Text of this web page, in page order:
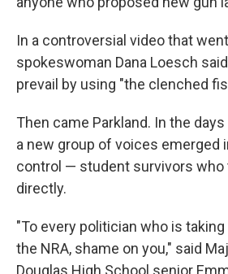
In a controversial video that
spokeswoman Dana Loesch
prevail by using "the clenched
Then came Parkland. In the
a new group of voices emerged
control — student survivors who
directly.
"To every politician who is
the NRA, shame on you," said
Douglas High School senior